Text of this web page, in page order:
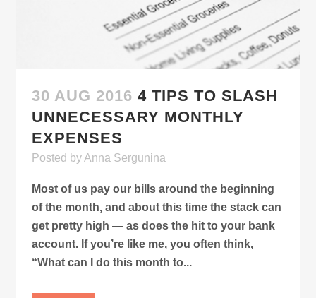
30 AUG 2016 4 TIPS TO SLASH
UNNECESSARY MONTHLY
EXPENSES
Posted byAnna Sergunina
Most of us pay our bills around the beginning
of the month, and about this time the stack can
get pretty high — as does the hit to your bank
account. If you’re like me, you often think,
“What can I do this month to...